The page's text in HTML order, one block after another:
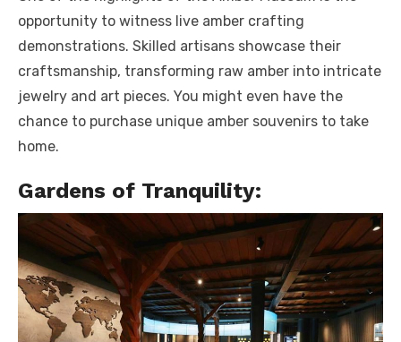
opportunity to witness live amber crafting
demonstrations. Skilled artisans showcase their
craftsmanship, transforming raw amber into intricate
jewelry and art pieces. You might even have the
chance to purchase unique amber souvenirs to take
home.
Gardens of Tranquility: